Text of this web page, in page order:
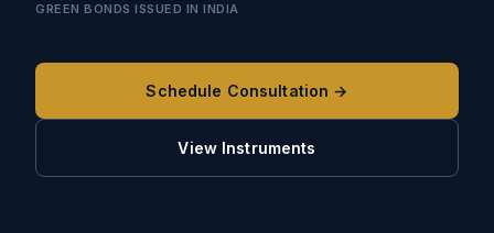
GREEN BONDS ISSUED IN INDIA
Schedule Consultation →
View Instruments